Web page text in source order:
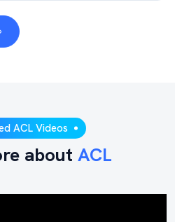
ACL Videos
about ACL